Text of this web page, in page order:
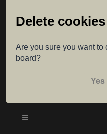
Delete cookies
Are you sure you want to
board?